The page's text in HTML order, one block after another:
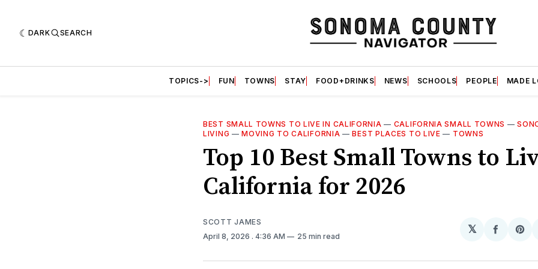
DARK SEARCH
TOPICS-> FUN TOWNS STAY FOOD+DRINKS NEWS SCHOOLS PEOPLE MADE
BEST SMALL TOWNS TO LIVE IN CALIFORNIA — CALIFORNIA SMALL TOWNS —
LIVING —MOVING TO CALIFORNIA —BEST PLACES TO LIVE — TOWNS
Top 10 Best Small Towns to
California for 2026
SCOTT JAMES
April 8, 2026 . 4:36 AM 25 min read
𝕏
Share